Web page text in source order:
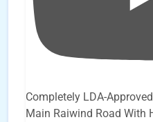
Completely LDA-
Main Raiwind Road With